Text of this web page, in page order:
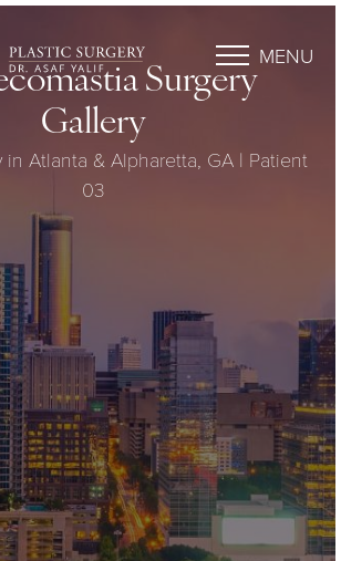
MENU
Surgery
Gallery
in Atlanta & Alpharetta, GA | Patient
03